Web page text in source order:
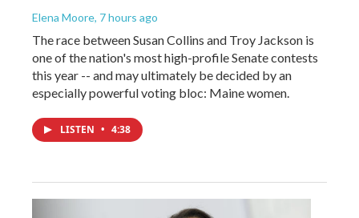
Elena Moore, 7 hours ago
The race between Susan Collins and Troy Jackson is
one of the nation's most high-profile Senate contests
this year -- and may ultimately be decided by an
especially powerful voting bloc: Maine women.
LISTEN • 4:38